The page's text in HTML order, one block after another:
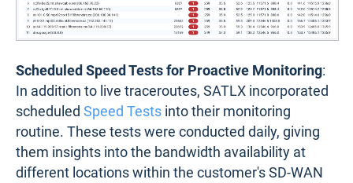
Scheduled Speed Tests for Proactive Monitoring:
In addition to live traceroutes, SATLX incorporated
scheduled Speed Tests into their monitoring
routine. These tests were conducted daily, giving
them insights into the bandwidth availability at
different locations within the customer's SD-WAN